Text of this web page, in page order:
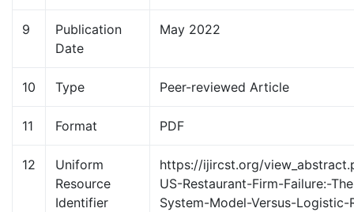
9
Publication
Date
May 2022
10 Type Peer-reviewed Article
11 Format PDF
12
Uniform
Resource
Identifier
https://ijircst.org/
US-Restaurant-Firm-Failure:-
System-Model-Versus-Logistic-